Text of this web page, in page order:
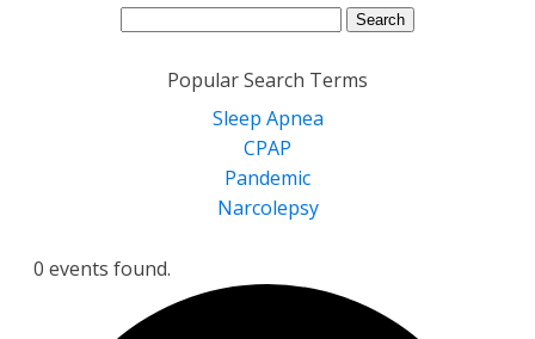
Search
Popular Search Terms
Sleep Apnea
CPAP
Pandemic
Narcolepsy
0 events found.